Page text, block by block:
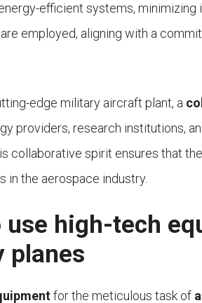
efficient systems,
employed, aligning with a
edge military aircraft plant, a
providers, research institutions,
collaborative spirit ensures that
the aerospace industry.
high-tech
planes
for the meticulous task of